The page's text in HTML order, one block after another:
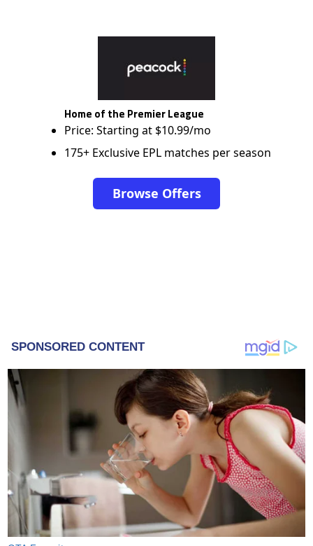
Home of the Premier League
Price: Starting at $10.99/mo
175+ Exclusive EPL matches per season
Browse Offers